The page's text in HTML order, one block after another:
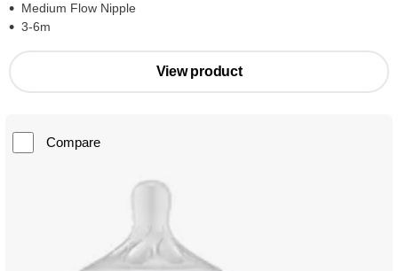
Medium Flow Nipple
3-6m
View product
Compare